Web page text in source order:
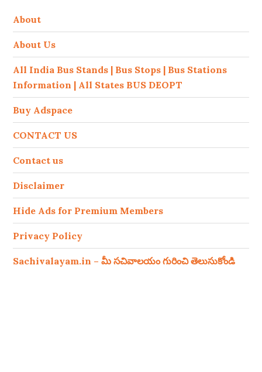
About
About Us
All India Bus Stands | Bus Stops | Bus Stations
Information | All States BUS DEOPT
Buy Adspace
CONTACT US
Contact us
Disclaimer
Hide Ads for Premium Members
Privacy Policy
Sachivalayam.in – మీ సచివాలయం గురించి తెలుసుకోండి